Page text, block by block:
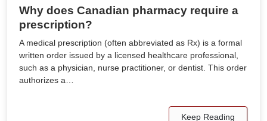
Why does Canadian pharmacy require a
prescription?
A medical prescription (often abbreviated as Rx) is a formal
written order issued by a licensed healthcare professional,
such as a physician, nurse practitioner, or dentist. This order
authorizes a…
Keep Reading